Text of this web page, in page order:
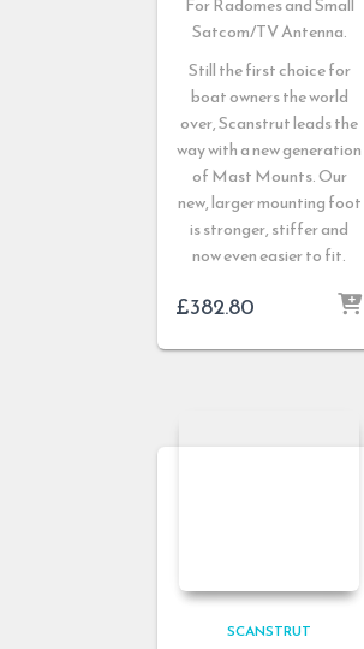
Satcom/TV Antenna.
Still the first choice for
boat owners the world
over, Scanstrut leads the
way with a new generation
of Mast Mounts. Our
new, larger mounting foot
is stronger, stiffer and
now even easier to fit.
£382.80
SCANSTRUT